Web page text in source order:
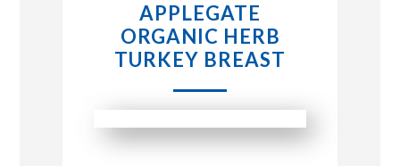
STORE LOCATIONS
ABOUT US
CONNECT WITH MARKET BASKET
APPLEGATE
ORGANIC HERB
TURKEY BREAST